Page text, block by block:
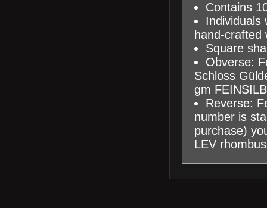
Contains
Individuals
hand-crafted
Square
Obverse:
Schloss
gm
Reverse:
number is
purchase)
LEV